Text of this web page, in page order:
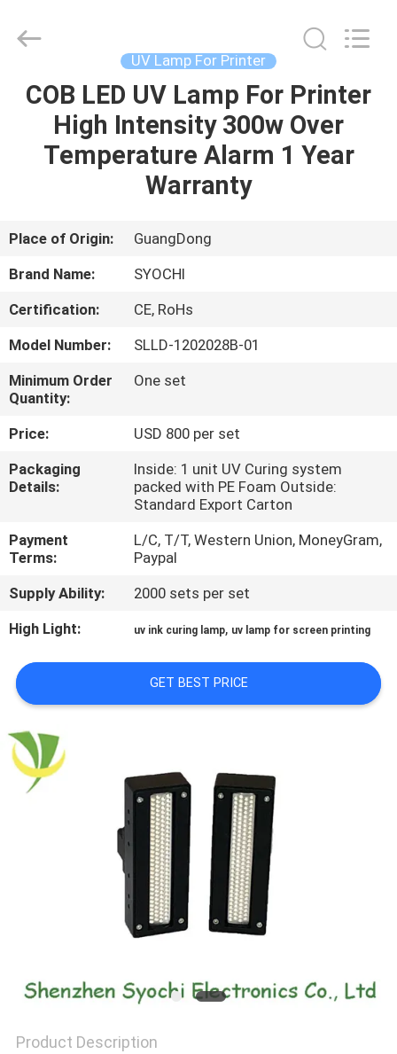
HOME
PRODUCTS
US
TOUR
QUALITY
CONTROL
CONTACT
US
NEWS
REQUEST
A
QUOTE
SITEMAP
PRIVACY
Electronics
Reserved.
UV Lamp For Printer
COB LED UV Lamp For Printer
High Intensity 300w Over
Temperature Alarm 1 Year
Warranty
Place of Origin:
GuangDong
Brand Name:
SYOCHI
Certification:
CE, RoHs
Model Number:
SLLD-1202028B-01
Minimum Order
Quantity:
One set
Price:
USD 800 per set
Packaging
Details:
Inside: 1 unit UV Curing system
packed with PE Foam Outside:
Standard Export Carton
Payment
Terms:
L/C, T/T, Western Union, MoneyGram,
Paypal
Supply Ability:
2000 sets per set
High Light:
uv ink curing lamp, uv lamp for screen printing
GET BEST PRICE
Product Description